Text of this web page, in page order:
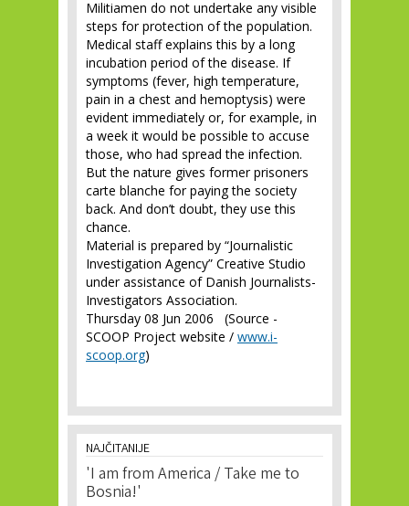
Militiamen do not undertake any visible
steps for protection of the population.
Medical staff explains this by a long
incubation period of the disease. If
symptoms (fever, high temperature,
pain in a chest and hemoptysis) were
evident immediately or, for example, in
a week it would be possible to accuse
those, who had spread the infection.
But the nature gives former prisoners
carte blanche for paying the society
back. And don’t doubt, they use this
chance.
Material is prepared by “Journalistic
Investigation Agency” Creative Studio
under assistance of Danish Journalists-
Investigators Association.
Thursday 08 Jun 2006 (Source -
SCOOP Project website / www.i-
scoop.org)
NAJČITANIJE
'I am from America / Take me to
Bosnia!'